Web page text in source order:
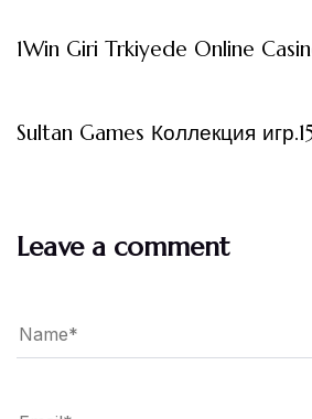
1Win Giri Trkiyede Online
Sultan Games Коллекция
Leave a comment